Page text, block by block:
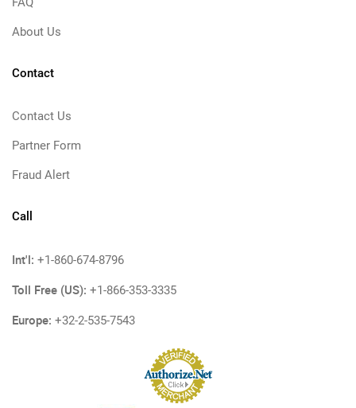
About Us
Contact
Contact Us
Partner Form
Fraud Alert
Call
Int'l: +1-860-674-8796
Toll Free (US): +1-866-353-3335
Europe: +32-2-535-7543